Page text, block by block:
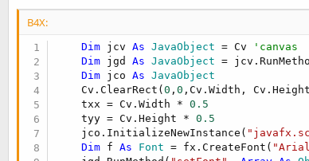
s
e
h
a
d
s
p
i
t
r
B4X:
Dim jcv As JavaObject = Cv
'canvas
Dim jgd As JavaObject =
Dim jco As JavaObject
    Cv.ClearRect(
0 ,0 ,Cv.Width,
    txx = Cv.Width *
0.5
    tyy = Cv.Height *
0.5
    jco.InitializeNewInstance(
Dim f As Font = fx.CreateFont(